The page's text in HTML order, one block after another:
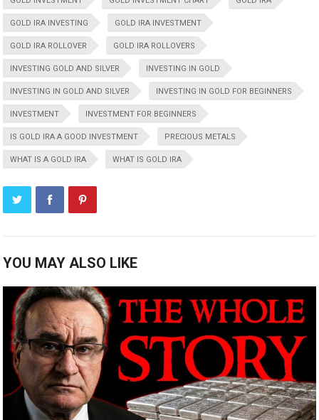
GOLD IRA INVESTING GOLD IRA INVESTMENT
GOLD IRA ROLLOVER GOLD IRA ROLLOVERS
INVESTING GOLD AND SILVER INVESTING IN GOLD
INVESTING IN GOLD AND SILVER INVESTING IN GOLD FOR BEGINNERS
INVESTMENT INVESTMENT FOR BEGINNERS
IS GOLD IRA A GOOD INVESTMENT PRECIOUS METALS
WHAT IS A GOLD IRA WHAT IS GOLD IRA
YOU MAY ALSO LIKE